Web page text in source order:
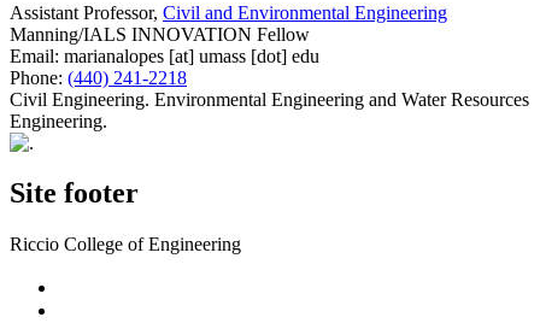
Assistant Professor, Civil and Environmental Engineering
Manning/IALS INNOVATION Fellow
Email: marianalopes [at] umass [dot] edu
Phone: (440) 241-2218
Civil Engineering. Environmental Engineering and Water Resources
Engineering.
Site footer
Riccio College of Engineering